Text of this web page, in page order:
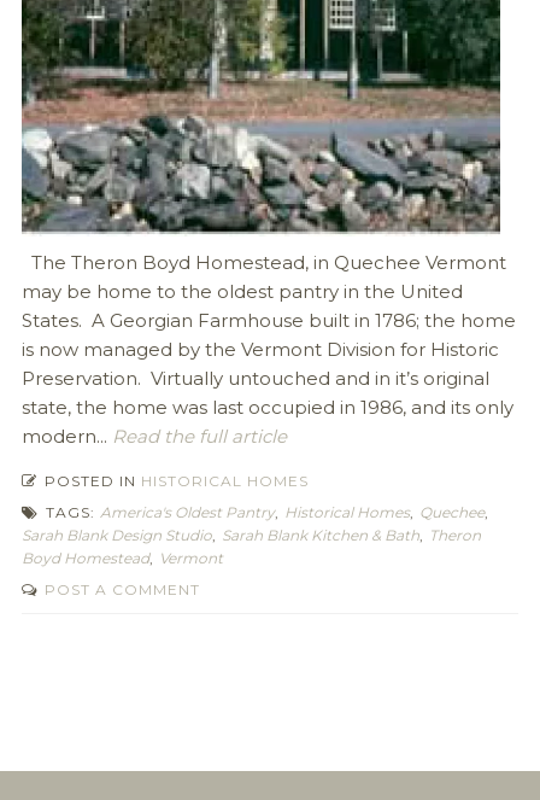
The Theron Boyd Homestead, in Quechee Vermont
may be home to the oldest pantry in the United
States. A Georgian Farmhouse built in 1786; the home
is now managed by the Vermont Division for Historic
Preservation. Virtually untouched and in it’s original
state, the home was last occupied in 1986, and its only
modern... Read the full article
POSTED IN HISTORICAL HOMES
TAGS: America's Oldest Pantry, Historical Homes, Quechee,
Sarah Blank Design Studio, Sarah Blank Kitchen & Bath, Theron
Boyd Homestead, Vermont
POST A COMMENT